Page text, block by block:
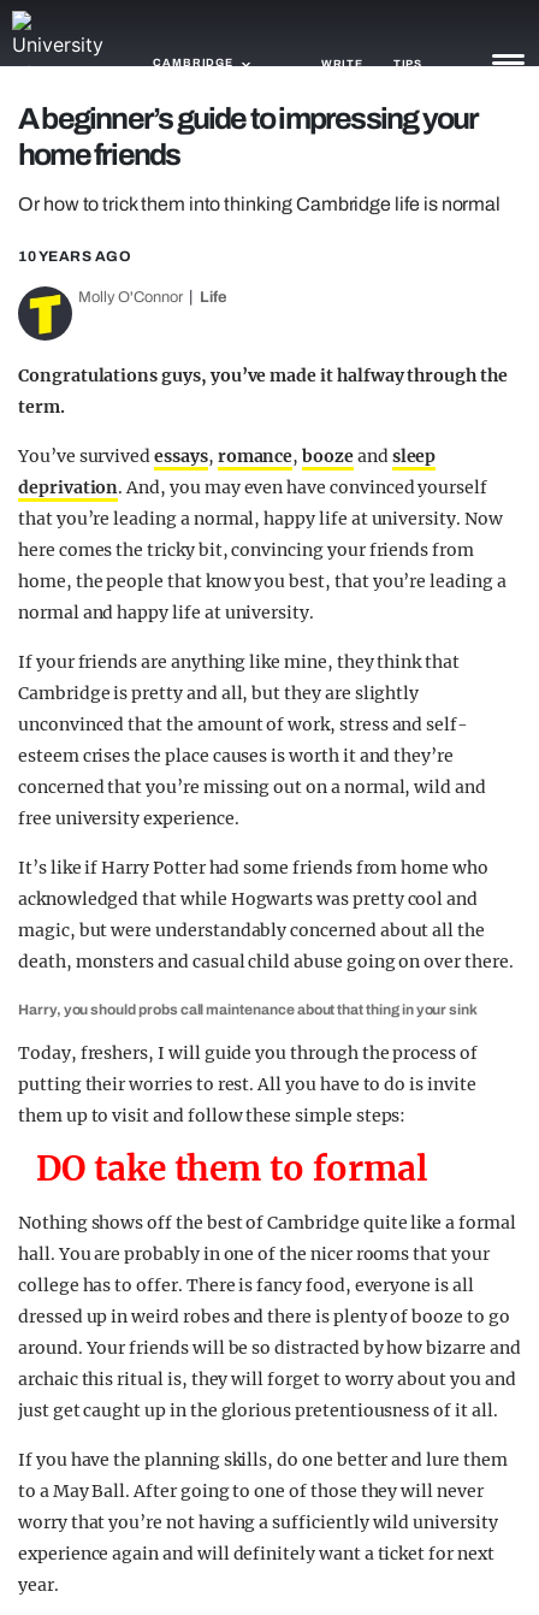
CAMBRIDGE WRITE TIPS
NEWS
TRASH
GAMING
AGENDA
OPINION
GUIDES
A beginner’s guide to impressing your
home friends
Or how to trick them into thinking Cambridge life is normal
10 YEARS AGO
Molly O'Connor Life
Congratulations guys, you’ve made it halfway through the
term.
You’ve survivedessays, romance,boozeandsleep
deprivation. And, you may even have convinced yourself
that you’re leading a normal, happy life at university. Now
here comes the tricky bit, convincing your friends from
home, the people that know you best, that you’re leading a
normal and happy life at university.
If your friends are anything like mine, they think that
Cambridge is pretty and all, but they are slightly
unconvinced that the amount of work, stress and self-
esteem crises the place causes is worth it and they’re
concerned that you’re missing out on a normal, wild and
free university experience.
It’s like if Harry Potter had some friends from home who
acknowledged that while Hogwarts was pretty cool and
magic, but were understandably concerned about all the
death, monsters and casual child abuse going on over there.
Harry, you should probs call maintenance about that thing in your sink
Today, freshers, I will guide you through the process of
putting their worries to rest. All you have to do is invite
them up to visit and follow these simple steps:
DO take them to formal
Nothing shows off the best of Cambridge quite like a formal
hall. You are probably in one of the nicer rooms that your
college has to offer. There is fancy food, everyone is all
dressed up in weird robes and there is plenty of booze to go
around. Your friends will be so distracted by how bizarre and
archaic this ritual is, they will forget to worry about you and
just get caught up in the glorious pretentiousness of it all.
If you have the planning skills, do one better and lure them
to a May Ball. After going to one of those they will never
worry that you’re not having a sufficiently wild university
experience again and will definitely want a ticket for next
year.